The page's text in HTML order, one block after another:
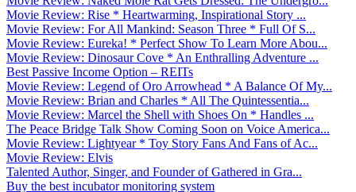
Movie Review: Rise * Heartwarming, Inspirational Story ...
Movie Review: For All Mankind: Season Three * Full Of S...
Movie Review: Eureka! * Perfect Show To Learn More Abou...
Movie Review: Dinosaur Cove * An Enthralling Adventure ...
Best Passive Income Option – REITs
Movie Review: Legend of Oro Arrowhead * A Balance Of My...
Movie Review: Brian and Charles * All The Quintessentia...
Movie Review: Marcel the Shell with Shoes On * Handles ...
The Peace Bridge Talk Show Coming Soon on Voice America...
Movie Review: Lightyear * Toy Story Fans And Fans of Ac...
Movie Review: Elvis
Talented Author, Singer, and Founder of Gathered in Gra...
Buy the best incubator monitoring system